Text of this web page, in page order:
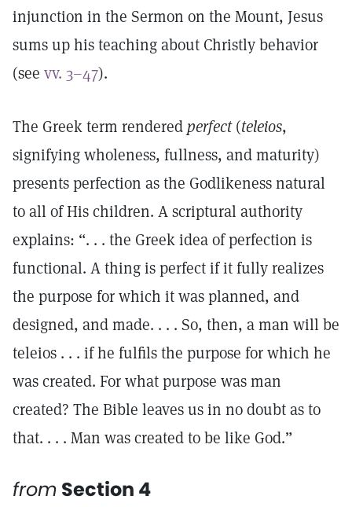
injunction in the Sermon on the Mount, Jesus
sums up his teaching about Christly behavior
(see vv. 3–47).
The Greek term renderedperfect(teleios,
signifying wholeness, fullness, and maturity)
presents perfection as the Godlikeness natural
to all of His children. A scriptural authority
explains: “. . . the Greek idea of perfection is
functional. A thing is perfect if it fully realizes
the purpose for which it was planned, and
designed, and made. . . . So, then, a man will be
teleios . . . if he fulfils the purpose for which he
was created. For what purpose was man
created? The Bible leaves us in no doubt as to
that. . . . Man was created to be like God.”
from Section 4